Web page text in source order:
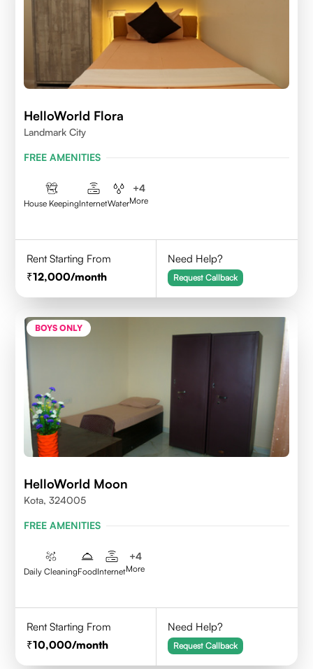
HelloWorld Flora
Landmark City
FREE AMENITIES
House KeepingInternetWater
+4
More
Rent Starting From
12,000/month
Need Help?
Request Callback
BOYS ONLY
HelloWorld Moon
Kota, 324005
FREE AMENITIES
Daily CleaningFoodInternet
+4
More
Rent Starting From
10,000/month
Need Help?
Request Callback